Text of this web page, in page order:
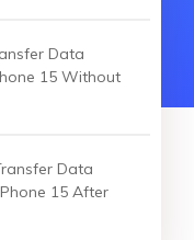
Data
15 Without
Data
15 After